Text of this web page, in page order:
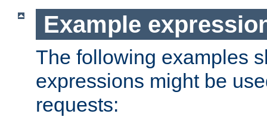
Example
The following examples
expressions might be
requests: